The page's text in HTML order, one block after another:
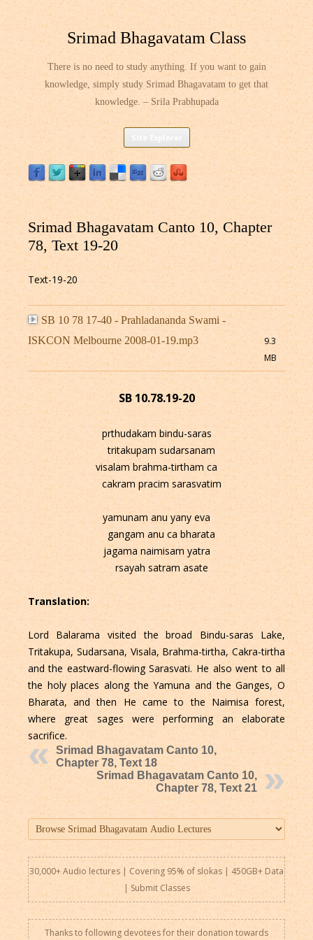
Srimad Bhagavatam Class
There is no need to study anything. If you want to gain
knowledge, simply study Srimad Bhagavatam to get that
knowledge. – Srila Prabhupada
Skip
content
Srimad Bhagavatam Canto 10, Chapter
78, Text 19-20
Text-19-20
SB 10 78 17-40 - Prahladananda Swami -
ISKCON Melbourne 2008-01-19.mp3
9.3
MB
SB 10.78.19-20
prthudakam bindu-saras
tritakupam sudarsanam
visalam brahma-tirtham ca
cakram pracim sarasvatim
yamunam anu yany eva
gangam anu ca bharata
jagama naimisam yatra
rsayah satram asate
Translation:
Lord Balarama visited the broad Bindu-saras Lake,
Tritakupa, Sudarsana, Visala, Brahma-tirtha, Cakra-tirtha
and the eastward-flowing Sarasvati. He also went to all
the holy places along the Yamuna and the Ganges, O
Bharata, and then He came to the Naimisa forest,
where great sages were performing an elaborate
sacrifice.
Srimad Bhagavatam Canto 10,
Chapter 78, Text 18
Srimad Bhagavatam Canto 10,
Chapter 78, Text 21
30,000+ Audio lectures | Covering 95% of slokas | 450GB+ Data
| Submit Classes
Thanks to following devotees for their donation towards